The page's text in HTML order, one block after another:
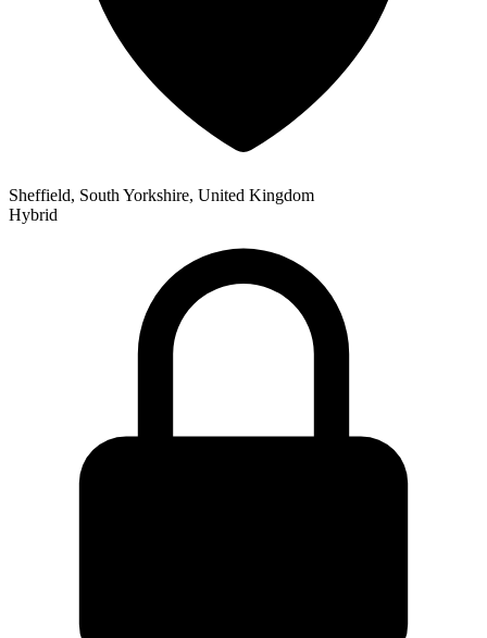
Sheffield, South Yorkshire, United Kingdom
Hybrid